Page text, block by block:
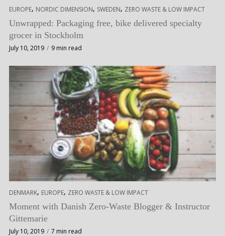
EUROPE, NORDIC DIMENSION, SWEDEN, ZERO WASTE & LOW IMPACT
Unwrapped: Packaging free, bike delivered specialty
grocer in Stockholm
July 10, 2019 9 min read
DENMARK, EUROPE, ZERO WASTE & LOW IMPACT
Moment with Danish Zero-Waste Blogger & Instructor
Gittemarie
July 10, 2019 7 min read